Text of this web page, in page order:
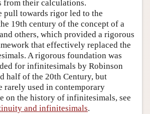
from their calculations.
pull towards rigor led to the
19th century of the concept of a
others, which provided a rigorous
that effectively replaced the
A rigorous foundation was
for infinitesimals by Robinson
half of the 20th Century, but
rarely used in contemporary
on the history of infinitesimals, see
and infinitesimals.